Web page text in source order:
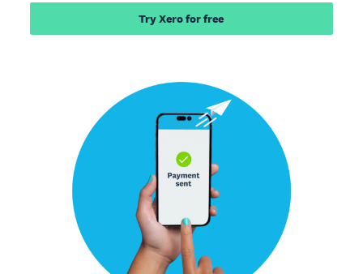
Try Xero for free